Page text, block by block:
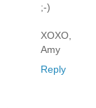
;-)
XOXO,
Amy
Reply